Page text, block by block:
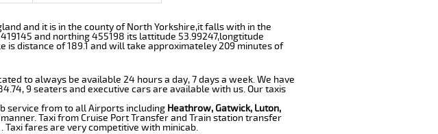
and it is in the county of North Yorkshire,it falls with in the
and northing 455198 its lattitude 53.99247,longtitude
distance of 189.1 and will take approximateley 209 minutes of
to always be available 24 hours a day, 7 days a week. We have
9 seaters and executive cars are available with us. Our taxis
service from to all Airports including Heathrow, Gatwick, Luton,
Taxi from Cruise Port Transfer and Train station transfer
Taxi fares are very competitive with minicab.